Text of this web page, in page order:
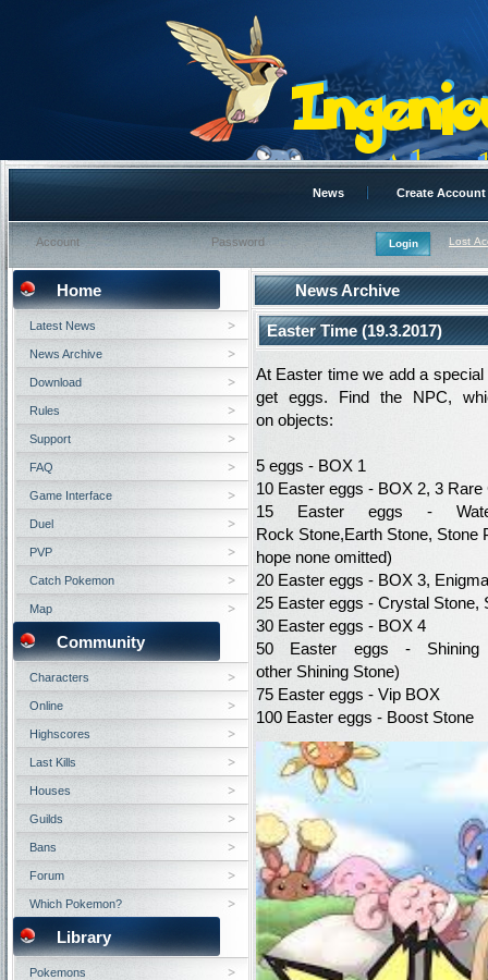
News Create Account
Lost
News Archive
Easter Time (19.3.2017)
At Easter time we add a special
get
eggs. Find the NPC,
on objects:
5 eggs - BOX 1
10 Easter eggs - BOX 2, 3 Rare
15
Easter eggs
-
Rock Stone,Earth Stone, Stone
hope none omitted)
20 Easter eggs - BOX 3, Enigma
25 Easter eggs - Crystal Stone,
30 Easter eggs - BOX 4
50
Easter eggs
- Shining
other Shining Stone)
75 Easter eggs - Vip BOX
100 Easter eggs - Boost Stone
Home
Latest News
News Archive
Download
Rules
Support
FAQ
Game Interface
Duel
PVP
Catch Pokemon
Map
Community
Characters
Online
Highscores
Last Kills
Houses
Guilds
Bans
Forum
Which Pokemon?
Library
Pokemons